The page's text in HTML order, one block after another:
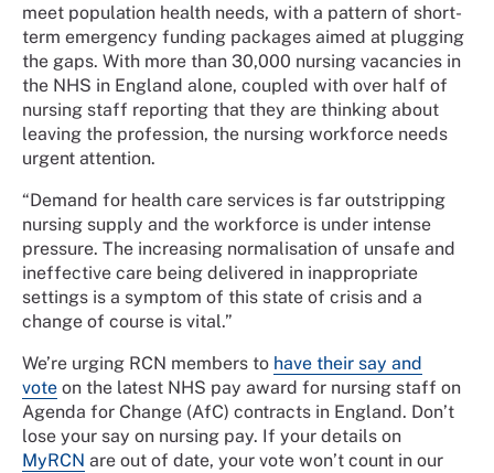
meet population health needs, with a pattern of short-
term emergency funding packages aimed at plugging
the gaps. With more than 30,000 nursing vacancies in
the NHS in England alone, coupled with over half of
nursing staff reporting that they are thinking about
leaving the profession, the nursing workforce needs
urgent attention.
“Demand for health care services is far outstripping
nursing supply and the workforce is under intense
pressure. The increasing normalisation of unsafe and
ineffective care being delivered in inappropriate
settings is a symptom of this state of crisis and a
change of course is vital.”
We’re urging RCN members to have their say and
vote on the latest NHS pay award for nursing staff on
Agenda for Change (AfC) contracts in England. Don’t
lose your say on nursing pay. If your details on
MyRCN are out of date, your vote won’t count in our